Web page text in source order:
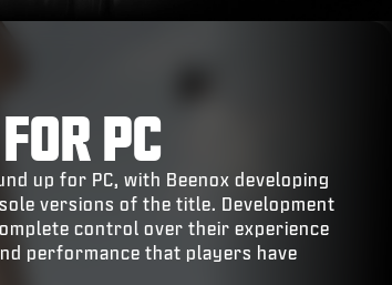
PC
up for PC, with Beenox developing
versions of the title. Development
control over their experience
performance that players have